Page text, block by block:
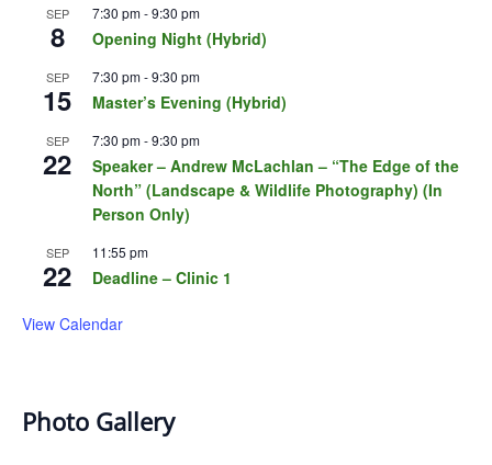
SEP
8
7:30 pm-9:30 pm
Opening Night (Hybrid)
SEP
15
7:30 pm-9:30 pm
Master’s Evening (Hybrid)
SEP
22
7:30 pm-9:30 pm
Speaker – Andrew McLachlan – “The Edge of the
North” (Landscape & Wildlife Photography) (In
Person Only)
SEP
22
11:55 pm
Deadline – Clinic 1
View Calendar
Photo Gallery